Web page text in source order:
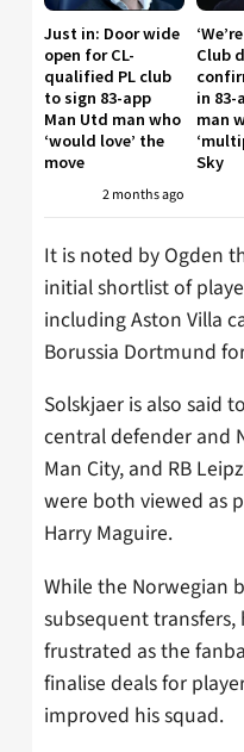
Just in: Door wide
open for CL-
qualified PL club
to sign 83-app
Man Utd man who
‘would love’ the
move
2 months ago
Club
in 83-
man
Sky
It is noted by Ogden
initial shortlist of
including Aston Villa
Borussia Dortmund
Solskjaer is also said
central defender and
Man City, and RB
were both viewed as
Harry Maguire.
While the Norwegian
subsequent transfers,
frustrated as the
finalise deals for
improved his squad.